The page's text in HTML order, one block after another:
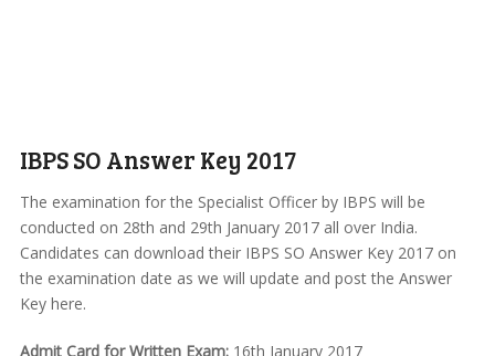
IBPS SO Answer Key 2017
The examination for the Specialist Officer by IBPS will be
conducted on 28th and 29th January 2017 all over India.
Candidates can download their IBPS SO Answer Key 2017 on
the examination date as we will update and post the Answer
Key here.
Admit Card for Written Exam:16th January 2017